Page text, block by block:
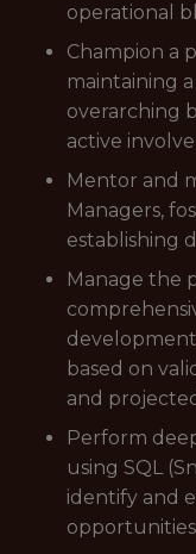
operational
Champion a
maintaining
overarching
active
Mentor and
Managers,
establishing
Manage the
based on
and
Perform
using SQL
identify and